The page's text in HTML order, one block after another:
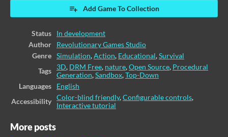
Add Game To Collection
Status
In development
Author
Revolutionary Games Studio
Genre
Simulation,Action, Educational,Survival
Tags
3D, DRM Free, nature,Open Source, Procedural
Generation,Sandbox,Top-Down
Languages
English
Accessibility
Color-blind friendly,Configurable controls,
Interactive tutorial
More posts